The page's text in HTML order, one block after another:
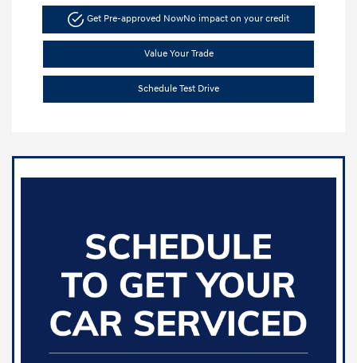
Get Pre-approved NowNo impact on your credit
Value Your Trade
Schedule Test Drive